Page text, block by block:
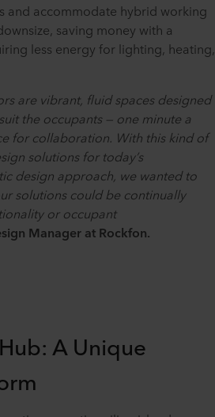
and accommodate hybrid working
saving money with a
less energy for lighting, heating,
are vibrant, fluid spaces designed
the occupants — one minute a
for collaboration. With this kind of
solutions for today’s
design approach, we wanted to
solutions could be continually
or occupant
Manager at Rockfon.
A Unique